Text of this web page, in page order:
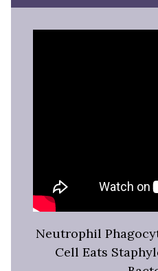
Neutrophil
Cell Eats